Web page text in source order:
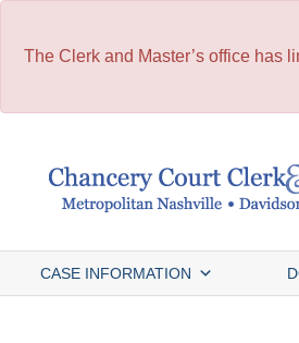
The Clerk and Master’s office has
CASE INFORMATION